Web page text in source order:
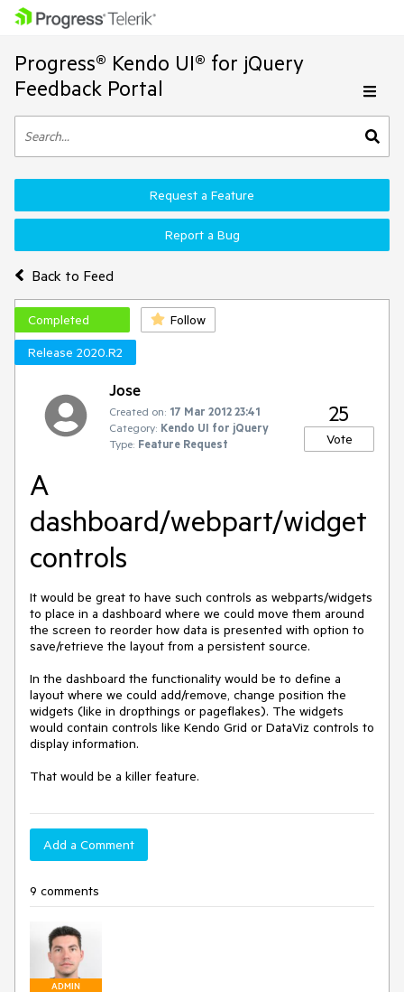
Progress® Kendo UI® for jQuery
Feedback Portal
Back to Feed
Request a Feature
Report a Bug
Completed
Follow
Release 2020.R2
Jose
Created on: 17 Mar 2012 23:41
Category: Kendo UI for jQuery
Type: Feature Request
25
Vote
A
dashboard/webpart/widget
controls
It would be great to have such controls as webparts/widgets
to place in a dashboard where we could move them around
the screen to reorder how data is presented with option to
save/retrieve the layout from a persistent source.
In the dashboard the functionality would be to define a
layout where we could add/remove, change position the
widgets (like in dropthings or pageflakes). The widgets
would contain controls like Kendo Grid or DataViz controls to
display information.
That would be a killer feature.
Add a Comment
9 comments
ADMIN